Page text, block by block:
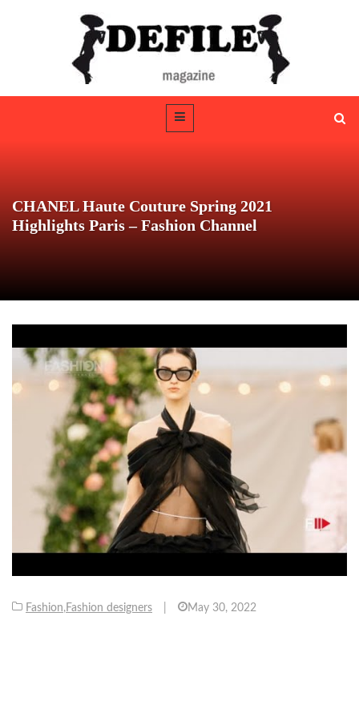
CHANEL Haute Couture Spring 2021
Highlights Paris – Fashion Channel
Fashion, Fashion designers May 30, 2022